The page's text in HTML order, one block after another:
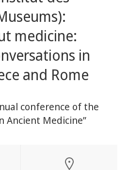
medicine:
in
and Rome
conference of the
Ancient Medicine”